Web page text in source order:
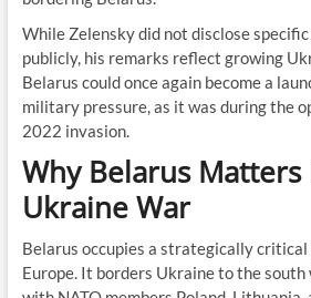
While Zelensky did not disclose
publicly, his remarks reflect growing
Belarus could once again become a
military pressure, as it was during the
2022 invasion.
Why Belarus
Ukraine War
Belarus occupies a strategically
Europe. It borders Ukraine to the